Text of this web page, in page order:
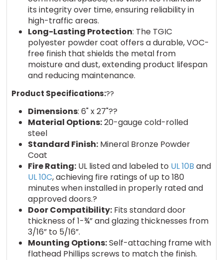
its integrity over time, ensuring reliability in
high-traffic areas.
Long-Lasting Protection: The TGIC
polyester powder coat offers a durable, VOC-
free finish that shields the metal from
moisture and dust, extending product lifespan
and reducing maintenance.
Product Specifications:??
Dimensions: 6" x 27"??
Material Options:20-gauge cold-rolled
steel
Standard Finish:Mineral Bronze Powder
Coat
Fire Rating:UL listed and labeled to UL 10B and
UL 10C, achieving fire ratings of up to 180
minutes when installed in properly rated and
approved doors.?
Door Compatibility:Fits standard door
thickness of 1-¾” and glazing thicknesses from
3/16” to 5/16”.
Mounting Options:Self-attaching frame with
flathead Phillips screws to match the finish.